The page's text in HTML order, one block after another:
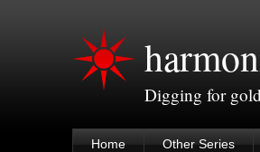
Digging for
Home Other Series